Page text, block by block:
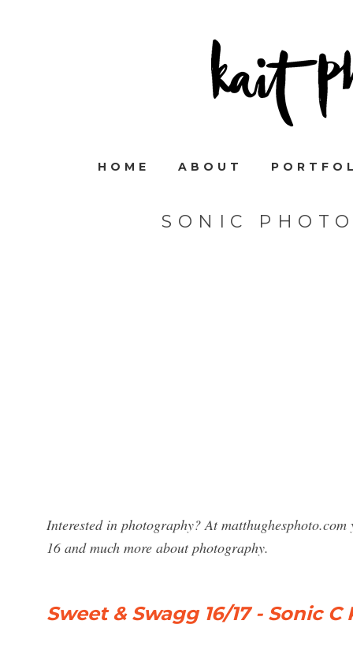
HOME ABOUT
SONIC
Interested in photography? At
16 and much more about photography.
Sweet & Swagg 16/17 - Sonic